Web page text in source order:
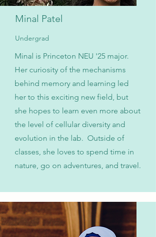
Minal Patel
Undergrad
Minal is Princeton NEU '25 major.
Her curiosity of the mechanisms
behind memory and learning led
her to this exciting new field, but
she hopes to learn even more about
the level of cellular diversity and
evolution in the lab. Outside of
classes, she loves to spend time in
nature, go on adventures, and travel.